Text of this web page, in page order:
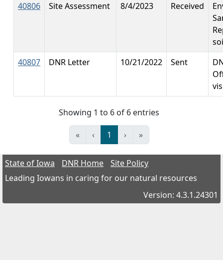
40806
Site Assessment 8/4/2023 Received
40807
DNR Letter 10/21/2022 Sent
Showing 1 to 6 of 6 entries
« ‹ 1 › »
State of Iowa DNR Home
Site Policy
Leading Iowans in caring for our natural resources
Version: 4.3.1.24301